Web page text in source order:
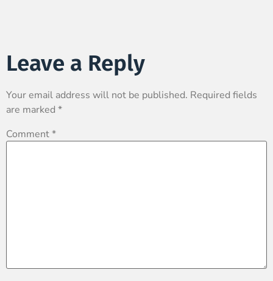
Leave a Reply
Your email address will not be published. Required fields
are marked *
Comment*